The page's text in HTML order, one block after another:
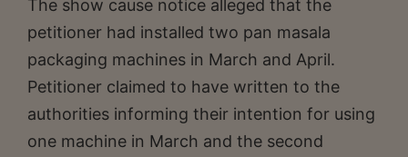
The show cause notice alleged that the
petitioner had installed two pan masala
packaging machines in March and April.
Petitioner claimed to have written to the
authorities informing their intention for using
one machine in March and the second